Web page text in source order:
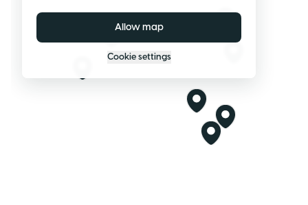
Allow map
Cookie settings